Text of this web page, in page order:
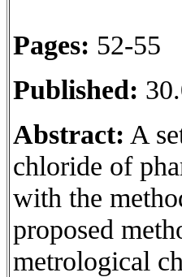
Pages: 52-55
Published:
Abstract: A
chloride of
with the
proposed
metrological